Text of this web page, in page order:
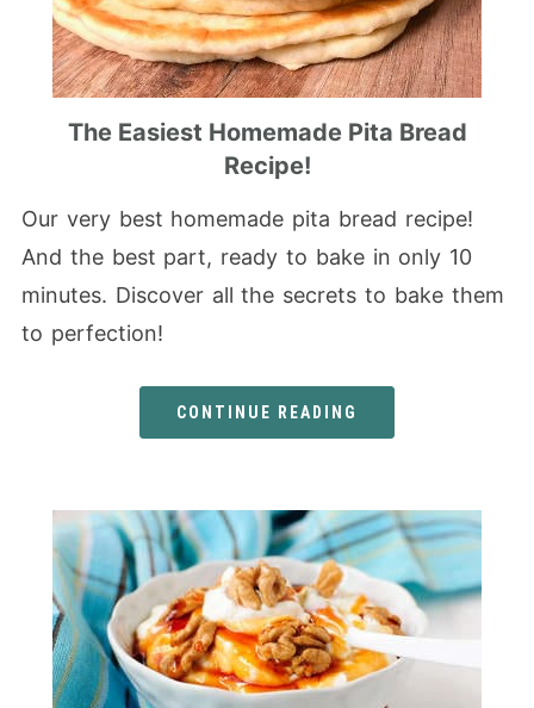
The Easiest Homemade Pita Bread
Recipe!
Our very best homemade pita bread recipe!
And the best part, ready to bake in only 10
minutes. Discover all the secrets to bake them
to perfection!
CONTINUE READING